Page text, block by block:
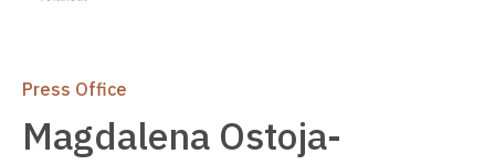
Press Office
Magdalena Ostoja-